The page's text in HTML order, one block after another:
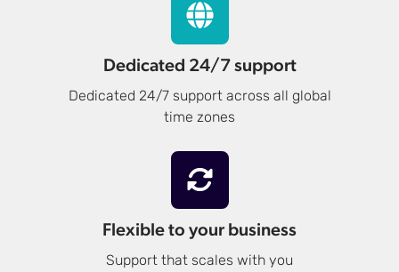
Dedicated 24/7 support
Dedicated 24/7 support across all global
time zones
Flexible to your business
Support that scales with you